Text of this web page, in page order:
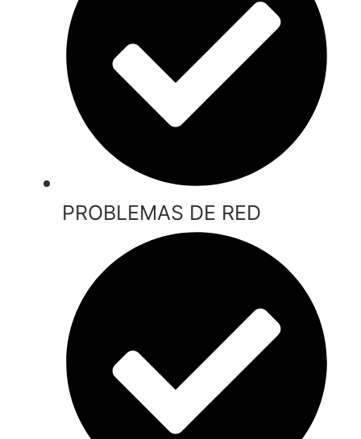
PROBLEMAS DE RED